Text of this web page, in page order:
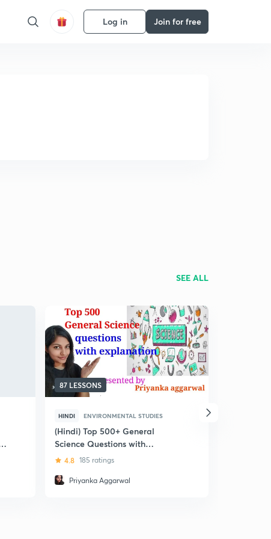
Log in Join for free
SEE ALL
87 LESSONS
HINDI ENVIRONMENTAL STUDIES
(Hindi) Top 500+ General
Science Questions with
Explanation
4.8 185 ratings
Priyanka Aggarwal